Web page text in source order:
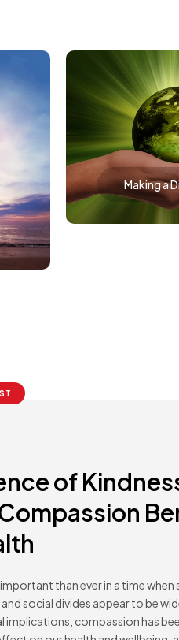
Making a
of
than ever in a time when
social divides appear to be
implications, compassion has